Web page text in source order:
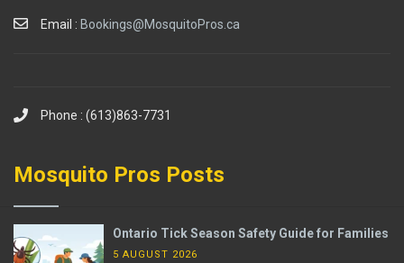
Email : Bookings@MosquitoPros.ca
Phone : (613)863-7731
Mosquito Pros Posts
Ontario Tick Season Safety Guide for Families
5 AUGUST 2026